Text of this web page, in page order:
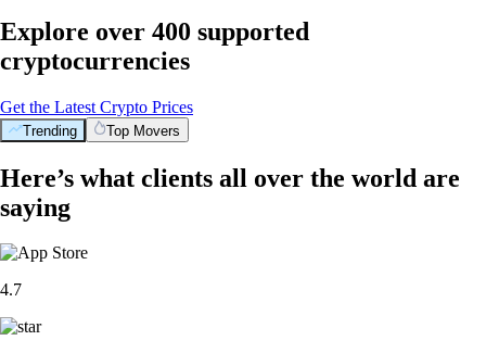
Explore over 400 supported
cryptocurrencies
Get the Latest Crypto Prices
Trending Top Movers
Here’s what clients all over the world are
saying
4.7